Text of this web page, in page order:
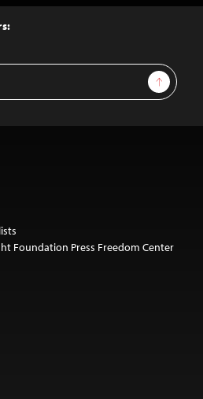
Sign Up
Foundation Press Freedom Center